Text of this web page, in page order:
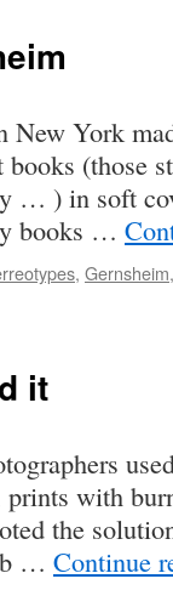
York
(those
… ) in soft
books …
, Gernsheim
it
prints with
the
… Continue